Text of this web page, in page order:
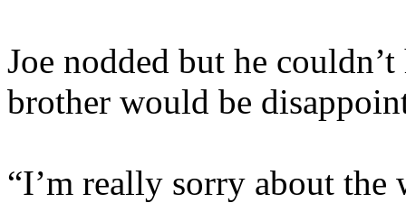
Joe nodded but he
brother would be
“I’m really sorry about the